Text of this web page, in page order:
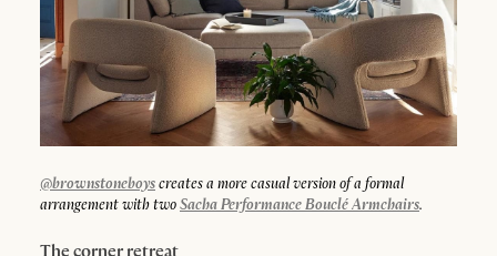
@brownstoneboyscreates a more casual version of a formal
arrangement with twoSacha Performance Bouclé Armchairs.
The corner retreat